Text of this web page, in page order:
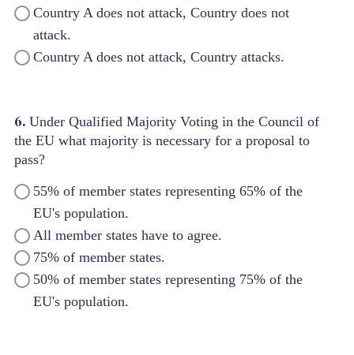
Country A does not attack, Country does not
attack.
Country A does not attack, Country attacks.
6. Under Qualified Majority Voting in the Council of
the EU what majority is necessary for a proposal to
pass?
55% of member states representing 65% of the
EU's population.
All member states have to agree.
75% of member states.
50% of member states representing 75% of the
EU's population.